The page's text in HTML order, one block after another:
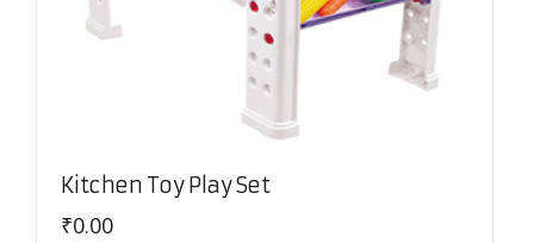
Kitchen Toy Play Set
₹0.00